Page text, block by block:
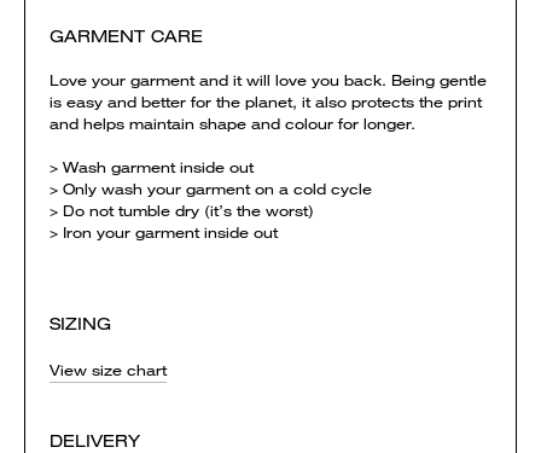
GARMENT CARE
Love your garment and it will love you back. Being gentle
is easy and better for the planet, it also protects the print
and helps maintain shape and colour for longer.
> Wash garment inside out
> Only wash your garment on a cold cycle
> Do not tumble dry (it’s the worst)
> Iron your garment inside out
SIZING
View size chart
DELIVERY